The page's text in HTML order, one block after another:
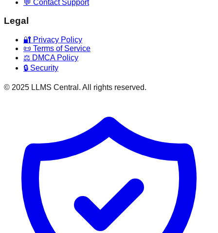
💬 Contact Support
Legal
🔐 Privacy Policy
📜 Terms of Service
⚖️ DMCA Policy
🔒 Security
© 2025 LLMS Central. All rights reserved.